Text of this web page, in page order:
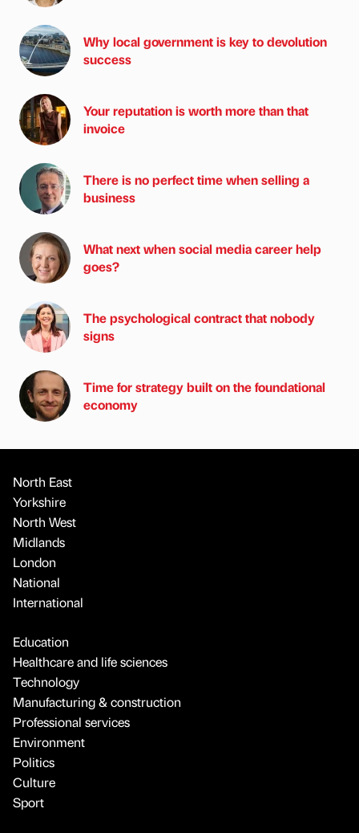
Why local government is key to devolution
success
Your reputation is worth more than that
invoice
There is no perfect time when selling a
business
What next when social media career help
goes?
The psychological contract that nobody
signs
Time for strategy built on the foundational
economy
North East
Yorkshire
North West
Midlands
London
National
International
Education
Healthcare and life sciences
Technology
Manufacturing & construction
Professional services
Environment
Politics
Culture
Sport